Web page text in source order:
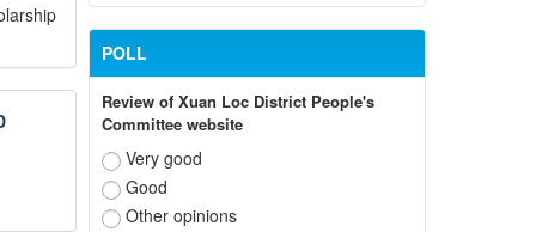
POLL
Review of Xuan Loc District People's
Committee website
Very good
Good
Other opinions